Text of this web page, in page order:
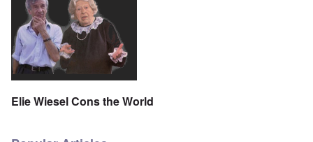
Elie Wiesel Cons the World